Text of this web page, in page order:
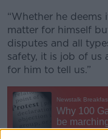
“Whether he
matter for himself
disputes and all
safety, it is job of us
for him to tell us.”